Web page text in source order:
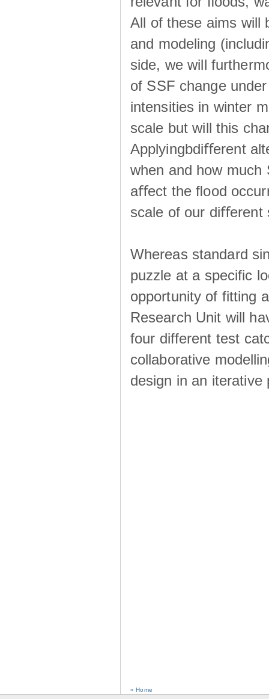
All of these aims will
and modeling
side, we will
of SSF change
intensities in winter
scale but will this
Applyingbdiﬀerent
when and how much
aﬀect the ﬂood
scale of our diﬀerent
Whereas standard
puzzle at a specific
opportunity of fitting
Research Unit will
four different test
collaborative
design in an iterative
« Home